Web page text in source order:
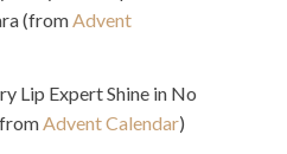
(fromAdvent
Lip Expert Shine in No
Advent Calendar)